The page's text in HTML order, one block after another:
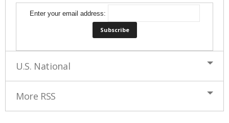
Enter your email address:
U.S. National
More RSS